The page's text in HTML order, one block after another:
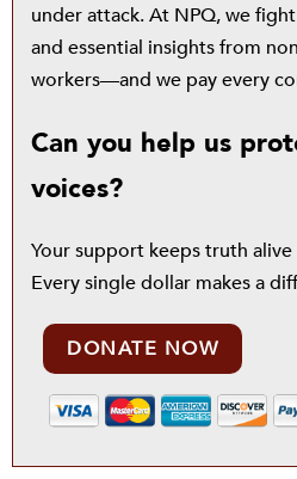
under attack. At NPQ, we
and essential insights from
workers—and we pay every
Can you help us
voices?
Your support keeps truth
Every single dollar makes a
DONATE NOW